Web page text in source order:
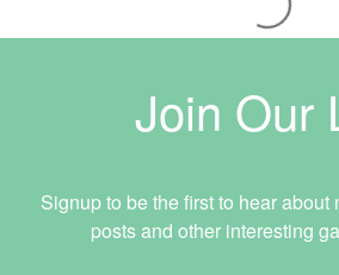
Join Our
Signup to be the first to hear about
posts and other interesting